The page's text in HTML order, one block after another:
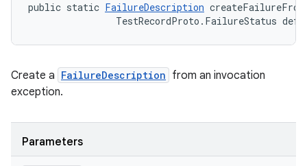
public static FailureDescription
TestRecordProto.FailureStatus
Create a FailureDescription from an invocation
exception.
Parameters